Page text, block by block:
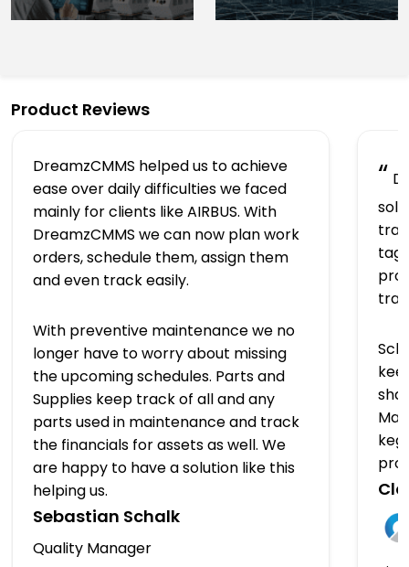
Product Reviews
DreamzCMMS helped us to achieve
ease over daily difficulties we faced
mainly for clients like AIRBUS. With
DreamzCMMS we can now plan work
orders, schedule them, assign them
and even track easily.
With preventive maintenance we no
longer have to worry about missing
the upcoming schedules. Parts and
Supplies keep track of all and any
parts used in maintenance and track
the financials for assets as well. We
are happy to have a solution like this
helping us.
Sebastian Schalk
Quality Manager
“